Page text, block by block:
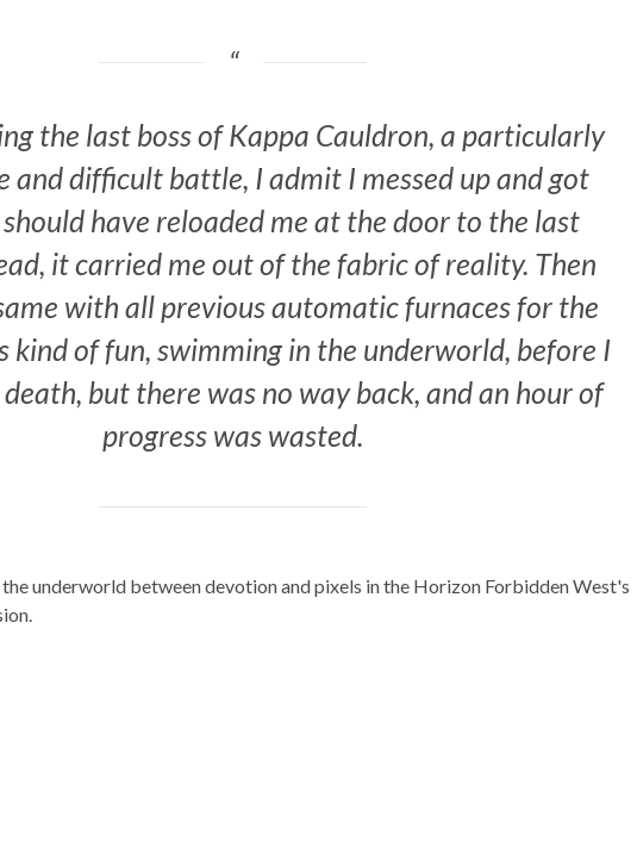
the last boss of Kappa Cauldron, a particularly
and difficult battle, I admit I messed up and got
have reloaded me at the door to the last
it carried me out of the fabric of reality. Then
with all previous automatic furnaces for the
kind of fun, swimming in the underworld, before I
but there was no way back, and an hour of
progress was wasted.